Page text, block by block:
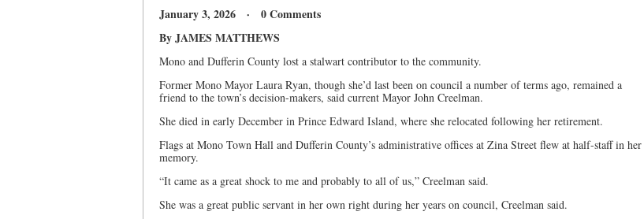
January 3, 2026 · 0 Comments
By JAMES MATTHEWS
Mono and Dufferin County lost a stalwart contributor to the community.
Former Mono Mayor Laura Ryan, though she’d last been on council a number of terms ago, remained a
friend to the town’s decision-makers, said current Mayor John Creelman.
She died in early December in Prince Edward Island, where she relocated following her retirement.
Flags at Mono Town Hall and Dufferin County’s administrative offices at Zina Street flew at half-staff in her
memory.
“It came as a great shock to me and probably to all of us,” Creelman said.
She was a great public servant in her own right during her years on council, Creelman said.